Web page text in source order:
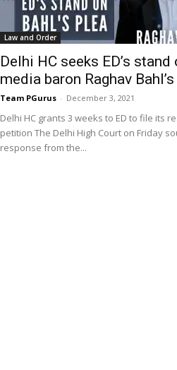
Law and Order
Delhi HC seeks ED’s stand
media baron Raghav
Team PGurus - December 3, 2021
Delhi HC grants 3 weeks to ED to file its
petition The Delhi High Court on Friday
response from the...